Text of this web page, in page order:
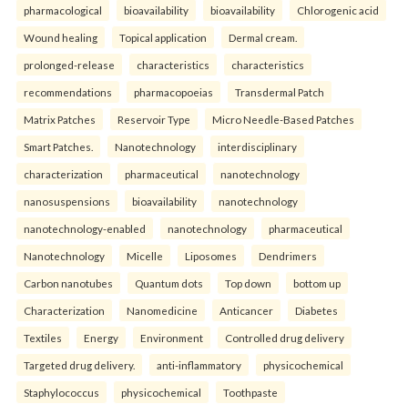
pharmacological bioavailability bioavailability Chlorogenic acid
Wound healing Topical application Dermal cream.
prolonged-release characteristics characteristics
recommendations pharmacopoeias Transdermal Patch
Matrix Patches Reservoir Type Micro Needle-Based Patches
Smart Patches. Nanotechnology interdisciplinary
characterization pharmaceutical nanotechnology
nanosuspensions bioavailability nanotechnology
nanotechnology-enabled nanotechnology pharmaceutical
Nanotechnology Micelle Liposomes Dendrimers
Carbon nanotubes Quantum dots Top down bottom up
Characterization Nanomedicine Anticancer Diabetes
Textiles Energy Environment Controlled drug delivery
Targeted drug delivery. anti-inflammatory physicochemical
Staphylococcus physicochemical Toothpaste